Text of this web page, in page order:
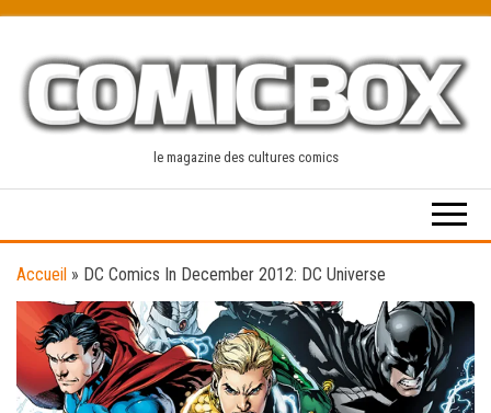
content
le magazine des cultures comics
Accueil » DC Comics In December 2012: DC Universe